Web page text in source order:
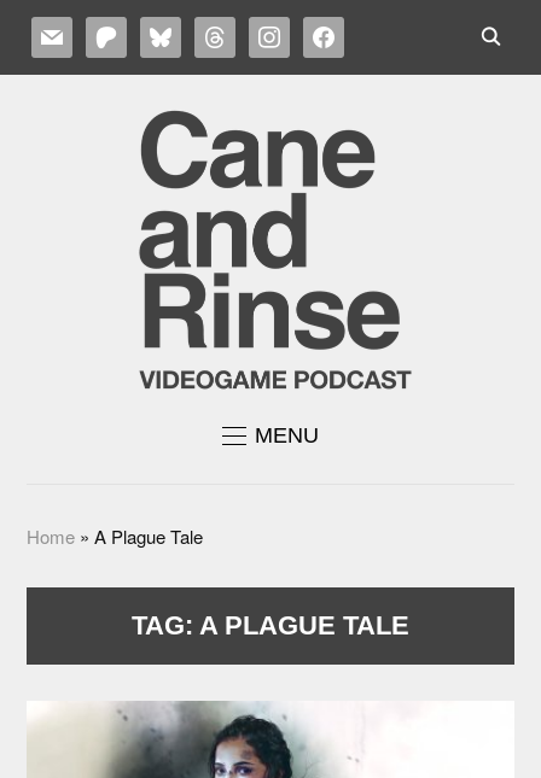
MAIL PATREONBLUESKYTHREADSINSTAGRAMFACEBOOK
MENU
Home »A Plague Tale
TAG: A PLAGUE TALE